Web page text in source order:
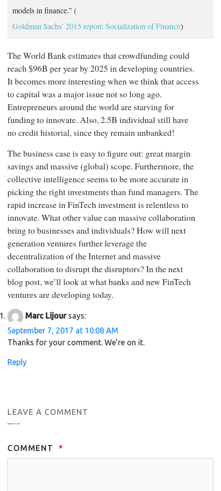
models in finance.” (
Goldman Sachs’ 2015 report: Socialization of Finance)
The World Bank estimates that crowdfunding could
reach $96B per year by 2025 in developing countries.
It becomes more interesting when we think that access
to capital was a major issue not so long ago.
Entrepreneurs around the world are starving for
funding to innovate. Also, 2.5B individual still have
no credit historial, since they remain unbanked!
The business case is easy to figure out: great margin
savings and massive (global) scope. Furthermore, the
collective intelligence seems to be more accurate in
picking the right investments than fund managers. The
rapid increase in FinTech investment is relentless to
innovate. What other value can massive collaboration
bring to businesses and individuals? How will next
generation ventures further leverage the
decentralization of the Internet and massive
collaboration to disrupt the disruptors? In the next
blog post, we’ll look at what banks and new FinTech
ventures are developing today.
Marc Lijour says:
September 7, 2017 at 10:08 AM
Thanks for your comment. We’re on it.
Reply
LEAVE A COMMENT
COMMENT